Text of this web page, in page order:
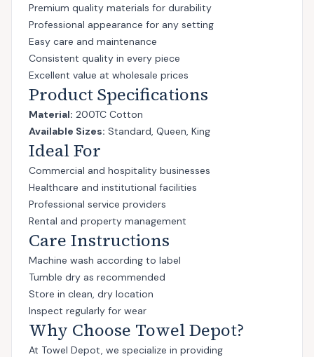
Premium quality materials for durability
Professional appearance for any setting
Easy care and maintenance
Consistent quality in every piece
Excellent value at wholesale prices
Product Specifications
Material: 200TC Cotton
Available Sizes: Standard, Queen, King
Ideal For
Commercial and hospitality businesses
Healthcare and institutional facilities
Professional service providers
Rental and property management
Care Instructions
Machine wash according to label
Tumble dry as recommended
Store in clean, dry location
Inspect regularly for wear
Why Choose Towel Depot?
At Towel Depot, we specialize in providing